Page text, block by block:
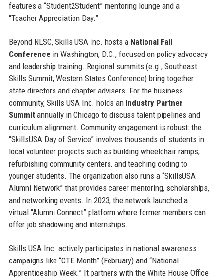
features a “Student2Student” mentoring lounge and a
“Teacher Appreciation Day.”
Beyond NLSC, Skills USA Inc. hosts a National Fall
Conference in Washington, D.C., focused on policy advocacy
and leadership training. Regional summits (e.g., Southeast
Skills Summit, Western States Conference) bring together
state directors and chapter advisers. For the business
community, Skills USA Inc. holds an Industry Partner
Summitannually in Chicago to discuss talent pipelines and
curriculum alignment. Community engagement is robust: the
“SkillsUSA Day of Service” involves thousands of students in
local volunteer projects such as building wheelchair ramps,
refurbishing community centers, and teaching coding to
younger students. The organization also runs a “SkillsUSA
Alumni Network” that provides career mentoring, scholarships,
and networking events. In 2023, the network launched a
virtual “Alumni Connect” platform where former members can
offer job shadowing and internships.
Skills USA Inc. actively participates in national awareness
campaigns like “CTE Month” (February) and “National
Apprenticeship Week.” It partners with the White House Office